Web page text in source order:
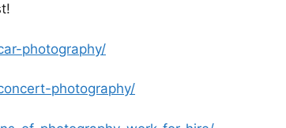
photography/
photography/